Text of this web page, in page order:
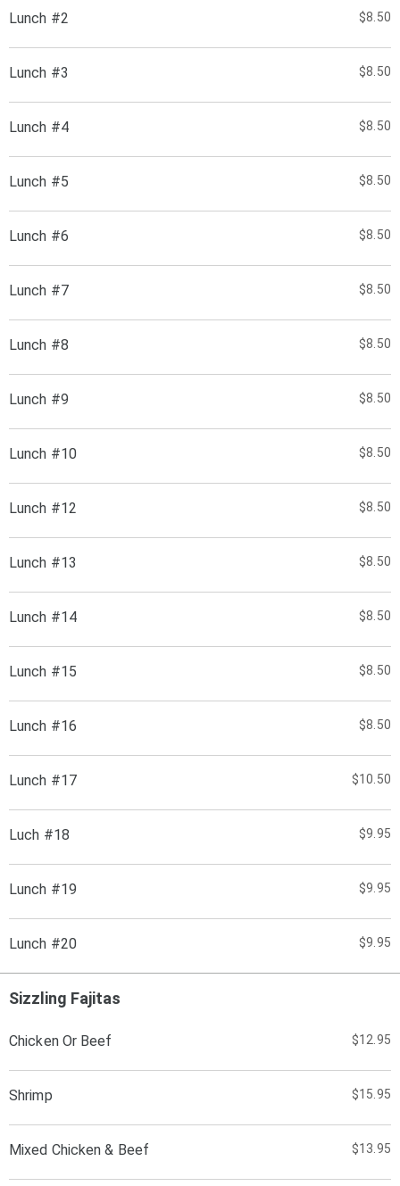
Lunch #2 $8.50
Lunch #3 $8.50
Lunch #4 $8.50
Lunch #5 $8.50
Lunch #6 $8.50
Lunch #7 $8.50
Lunch #8 $8.50
Lunch #9 $8.50
Lunch #10 $8.50
Lunch #12 $8.50
Lunch #13 $8.50
Lunch #14 $8.50
Lunch #15 $8.50
Lunch #16 $8.50
Lunch #17 $10.50
Luch #18 $9.95
Lunch #19 $9.95
Lunch #20 $9.95
Sizzling Fajitas
Chicken Or Beef $12.95
Shrimp $15.95
Mixed Chicken & Beef $13.95